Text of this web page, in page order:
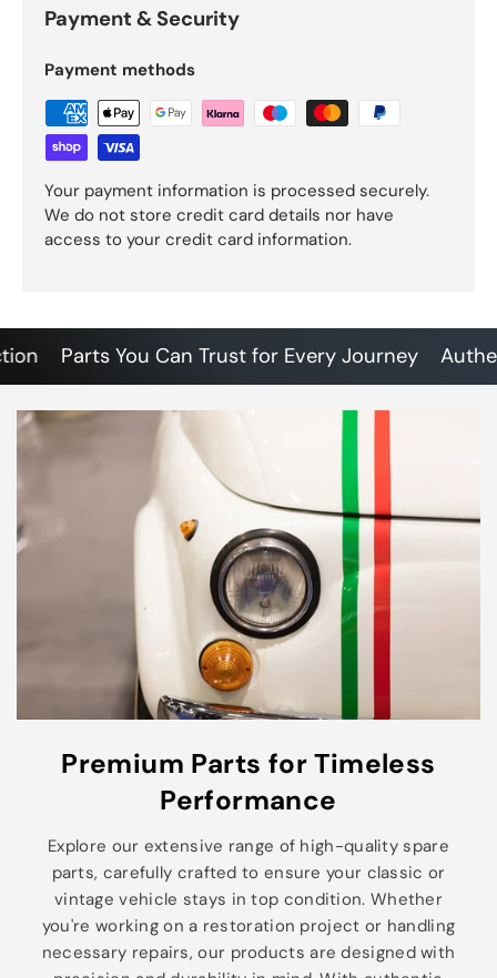
Payment & Security
Payment methods
Your payment information is processed securely.
We do not store credit card details nor have
access to your credit card information.
Parts You Can Trust for Every Journey
Premium Parts for Timeless
Performance
Explore our extensive range of high-quality spare
parts, carefully crafted to ensure your classic or
vintage vehicle stays in top condition. Whether
you're working on a restoration project or handling
necessary repairs, our products are designed with